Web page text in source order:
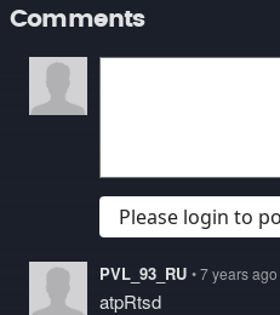
Comments
Please login to
PVL_93_RU • 7 years ago
atpRtsd